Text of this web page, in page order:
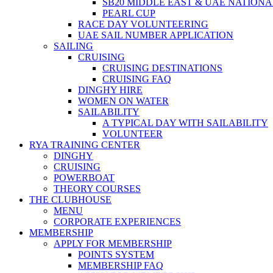
SB20 MIDDLE EAST & UAE
PEARL CUP
RACE DAY VOLUNTEERING
UAE SAIL NUMBER APPLICATION
SAILING
CRUISING
CRUISING DESTINATIONS
CRUISING FAQ
DINGHY HIRE
WOMEN ON WATER
SAILABILITY
A TYPICAL DAY WITH SAILABILITY
VOLUNTEER
RYA TRAINING CENTER
DINGHY
CRUISING
POWERBOAT
THEORY COURSES
THE CLUBHOUSE
MENU
CORPORATE EXPERIENCES
MEMBERSHIP
APPLY FOR MEMBERSHIP
POINTS SYSTEM
MEMBERSHIP FAQ